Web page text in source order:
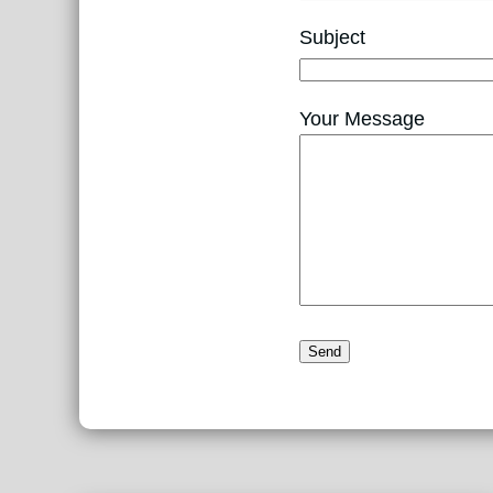
Subject
Your Message